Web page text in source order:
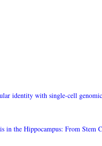
identity with single-cell
in the Hippocampus: From Stem